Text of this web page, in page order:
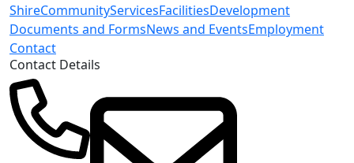
ShireCommunityServicesFacilitiesDevelopment
Documents and FormsNews and EventsEmployment
Contact
Contact Details